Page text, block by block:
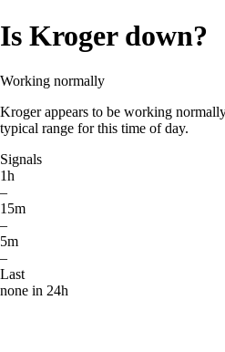
Is Kroger down?
Working normally
Kroger appears to be working
typical range for this time of day.
Signals
1h
–
15m
–
5m
–
Last
none in 24h